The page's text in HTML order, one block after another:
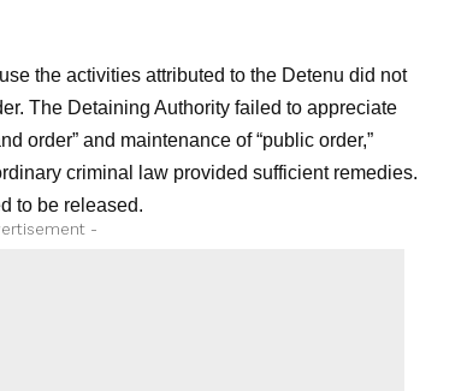
the activities attributed to the Detenu did not
The Detaining Authority failed to appreciate
order” and maintenance of “public order,”
criminal law provided sufficient remedies.
to be released.
-